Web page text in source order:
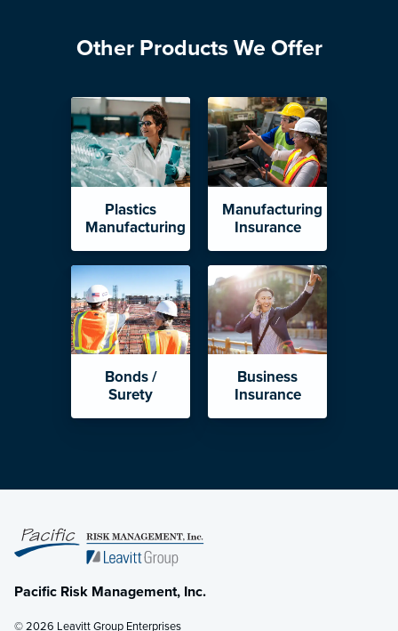
Other Products We Offer
Plastics
Manufacturing
Manufacturing
Insurance
Bonds /
Surety
Business
Insurance
Pacific Risk Management, Inc.
© 2026 Leavitt Group Enterprises